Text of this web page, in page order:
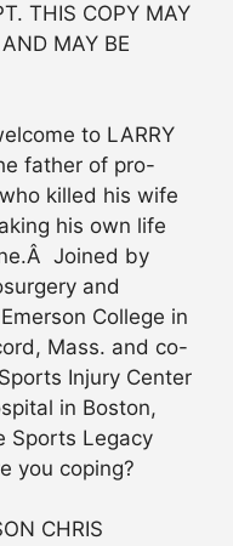
THIS COPY MAY
MAY BE
to LARRY
father of pro-
killed his wife
his own life
Joined by
and
College in
Mass. and co-
Injury Center
in Boston,
Sports Legacy
you coping?
CHRIS